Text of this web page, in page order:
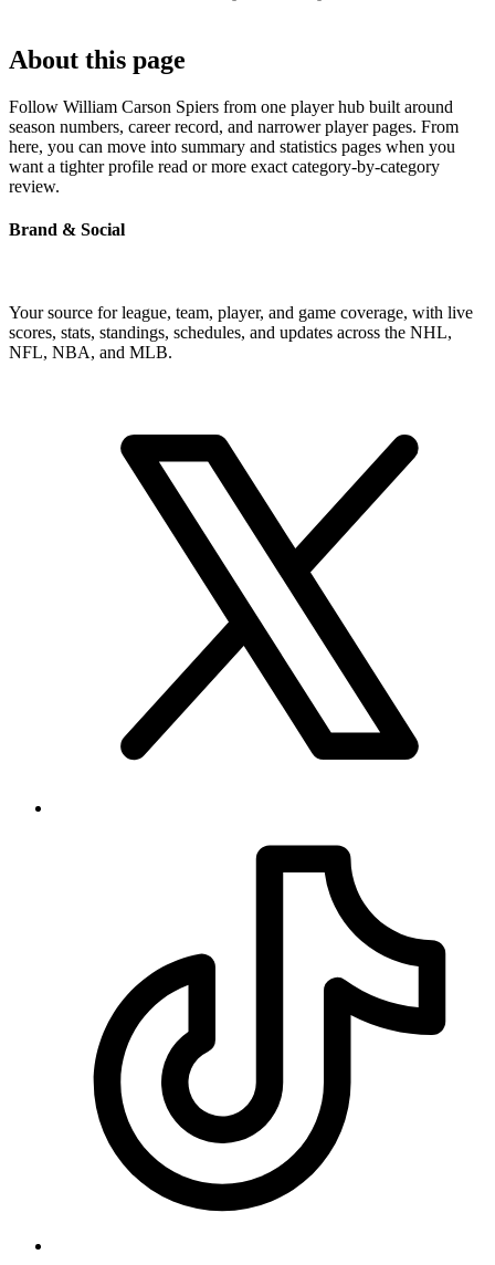
About this page
Follow William Carson Spiers from one player hub built around
season numbers, career record, and narrower player pages. From
here, you can move into summary and statistics pages when you
want a tighter profile read or more exact category-by-category
review.
Brand & Social
Your source for league, team, player, and game coverage, with live
scores, stats, standings, schedules, and updates across the NHL,
NFL, NBA, and MLB.